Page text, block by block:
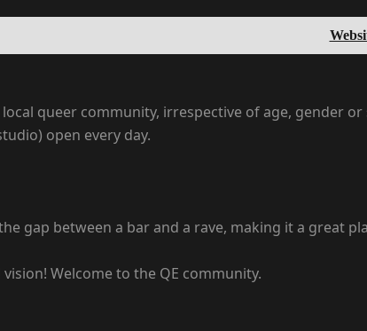
queer community, irrespective of age, gender
open every day.
gap between a bar and a rave, making it a great
Welcome to the QE community.